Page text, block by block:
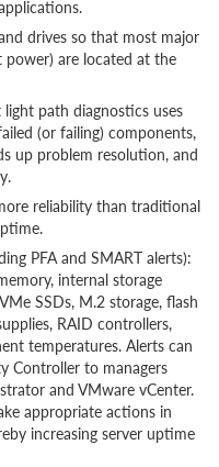
drives so that most major
power) are located at the
path diagnostics uses
(or failing) components,
up problem resolution, and
reliability than traditional
PFA and SMART alerts):
internal storage
SSDs, M.2 storage, flash
RAID controllers,
temperatures. Alerts can
Controller to managers
and VMware vCenter.
appropriate actions in
increasing server uptime